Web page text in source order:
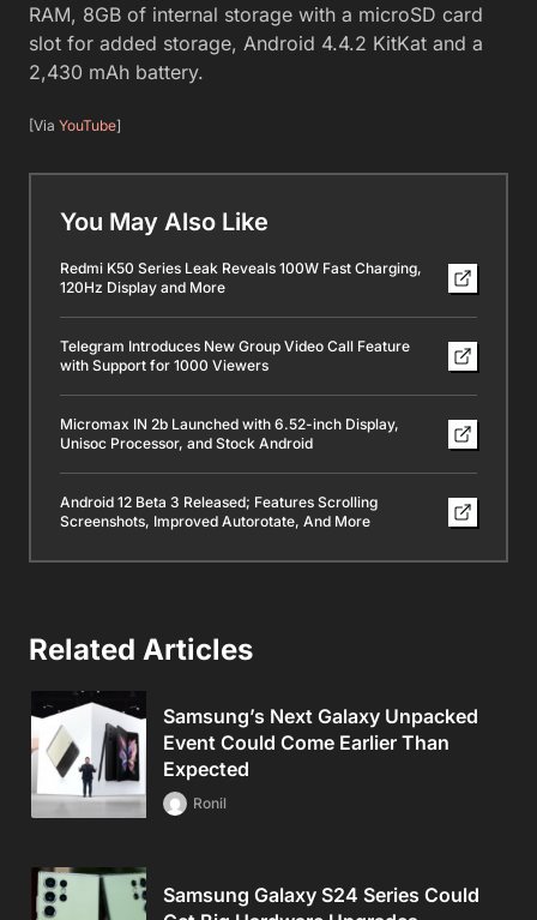
RAM, 8GB of internal storage with a microSD card
slot for added storage, Android 4.4.2 KitKat and a
2,430 mAh battery.
[Via YouTube]
You May Also Like
Redmi K50 Series Leak Reveals 100W Fast Charging,
120Hz Display and More
Telegram Introduces New Group Video Call Feature
with Support for 1000 Viewers
Micromax IN 2b Launched with 6.52-inch Display,
Unisoc Processor, and Stock Android
Android 12 Beta 3 Released; Features Scrolling
Screenshots, Improved Autorotate, And More
Related Articles
Samsung’s Next Galaxy Unpacked
Event Could Come Earlier Than
Expected
Ronil
Samsung Galaxy S24 Series Could